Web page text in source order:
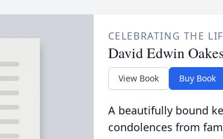
CELEBRATING THE
David Edwin
View Book Buy Book
A beautifully bound
condolences from